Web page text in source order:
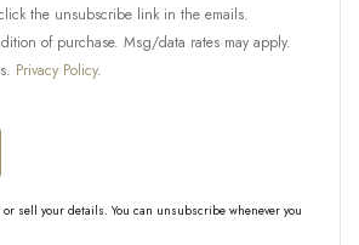
the unsubscribe link in the emails.
of purchase. Msg/data rates may apply.
Privacy Policy.
sell your details. You can unsubscribe whenever you